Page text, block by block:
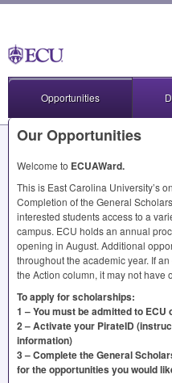
Opportunities
Our Opportunities
Welcome to ECUAWard.
This is East Carolina University’s
Completion of the General
interested students access to a
campus. ECU holds an annual
opening in August. Additional
throughout the academic year. If
the Action column, it may not have
To apply for scholarships:
1 – You must be admitted to ECU
2 – Activate your PirateID
information)
3 – Complete the General
for the opportunities you would